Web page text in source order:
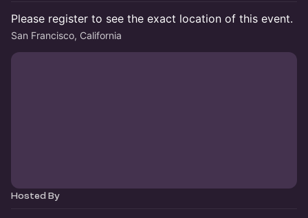
Please register to see the exact location of this event.
San Francisco, California
Hosted By